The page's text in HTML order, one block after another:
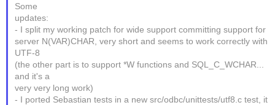
Some
updates:
- I split my working patch for wide support committing support for
server N(VAR)CHAR, very short and seems to work correctly with
UTF-8
(the other part is to support *W functions and SQL_C_WCHAR...
and it's a
very very long work)
- I ported Sebastian tests in a new src/odbc/unittests/utf8.c test, it